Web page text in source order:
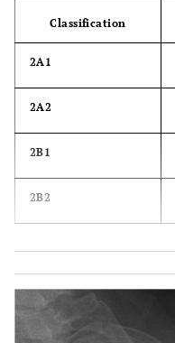
Classification
2A1
2A2
2B1
2B2